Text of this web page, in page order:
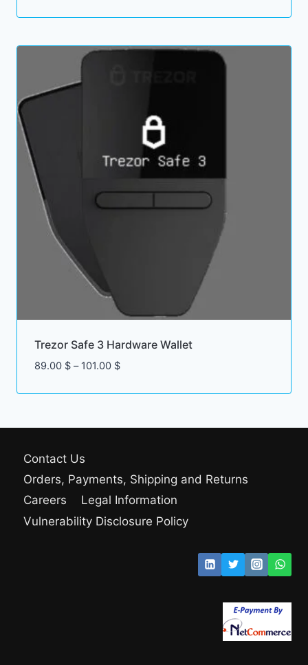
120.00 $
132.00 $
Trezor Safe 3 Hardware Wallet
89.00 $ – 101.00 $Price
89.00 $
101.00 $
Contact Us
Orders, Payments, Shipping and Returns
Careers
Legal Information
Vulnerability Disclosure Policy